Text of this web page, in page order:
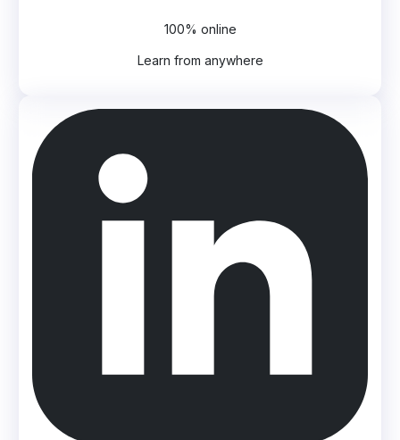
100% online
Learn from anywhere